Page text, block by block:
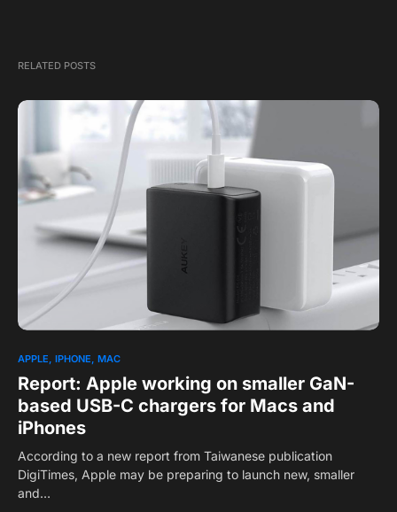
RELATED POSTS
APPLE IPHONE MAC
Report: Apple working on smaller GaN-
based USB-C chargers for Macs and
iPhones
According to a new report from Taiwanese publication
DigiTimes, Apple may be preparing to launch new, smaller
and…